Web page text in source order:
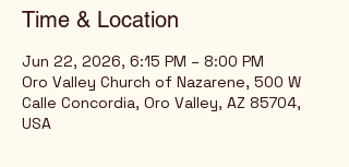
Time & Location
Jun 22, 2026, 6:15 PM – 8:00 PM
Oro Valley Church of Nazarene, 500 W
Calle Concordia, Oro Valley, AZ 85704,
USA